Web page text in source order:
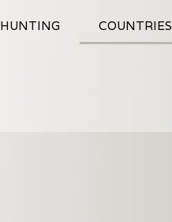
HUNTING COUNTRIES